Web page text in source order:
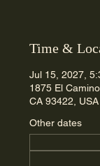
Time &
Jul 15, 2027,
1875 El
CA 93422, USA
Other dates